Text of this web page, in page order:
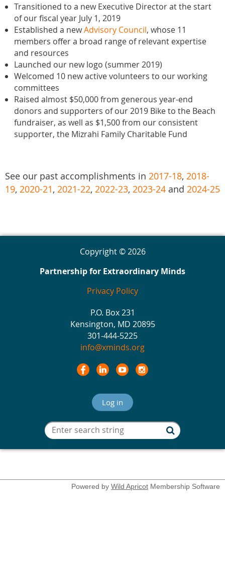
Transitioned to a new Executive Director at the start
of our fiscal year July 1, 2019
Established a newAdvisory Council, whose 11
members offer a broad range of relevant expertise
and resources
Launched our new logo (summer 2019)
Welcomed 10 new active volunteers to our working
committees
Raised almost $50,000 from generous year-end
donors and supporters of our 2019 Bike to the Beach
fundraiser, as well as $1,500 from our consistent
supporter, the Mizrahi Family Charitable Fund
See our past accomplishments in 2017-18, 2018-
19, 2020-21, 2021-22, 2022-23, 2023-24 and 2024-25
Copyright © 2026
Partnership for Extraordinary Minds
Privacy Policy
P.O. Box 231
Kensington, MD 20895
301-444-5225
info@xminds.org
Log in
Powered by Wild Apricot Membership Software